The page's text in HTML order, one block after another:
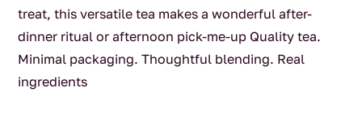
treat, this versatile tea makes a wonderful after-
dinner ritual or afternoon pick-me-up Quality tea.
Minimal packaging. Thoughtful blending. Real
ingredients